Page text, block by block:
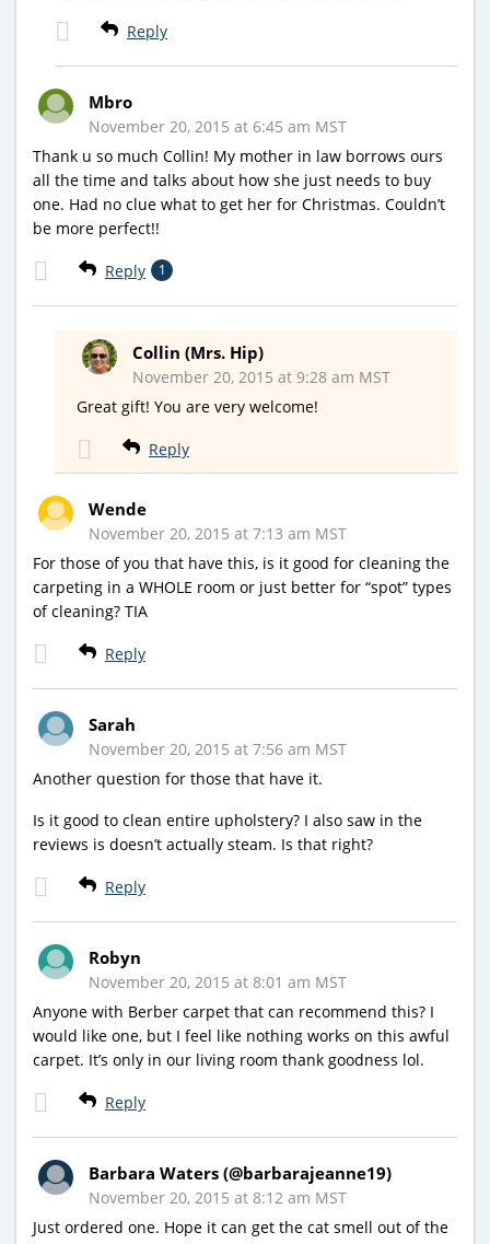
Reply
Mbro
November 20, 2015 at 6:45 am MST
Thank u so much Collin! My mother in law borrows ours
all the time and talks about how she just needs to buy
one. Had no clue what to get her for Christmas. Couldn’t
be more perfect!!
Reply 1
Collin (Mrs. Hip)
November 20, 2015 at 9:28 am MST
Great gift! You are very welcome!
Reply
Wende
November 20, 2015 at 7:13 am MST
For those of you that have this, is it good for cleaning the
carpeting in a WHOLE room or just better for “spot” types
of cleaning? TIA
Reply
Sarah
November 20, 2015 at 7:56 am MST
Another question for those that have it.
Is it good to clean entire upholstery? I also saw in the
reviews is doesn’t actually steam. Is that right?
Reply
Robyn
November 20, 2015 at 8:01 am MST
Anyone with Berber carpet that can recommend this? I
would like one, but I feel like nothing works on this awful
carpet. It’s only in our living room thank goodness lol.
Reply
Barbara Waters (@barbarajeanne19)
November 20, 2015 at 8:12 am MST
Just ordered one. Hope it can get the cat smell out of the